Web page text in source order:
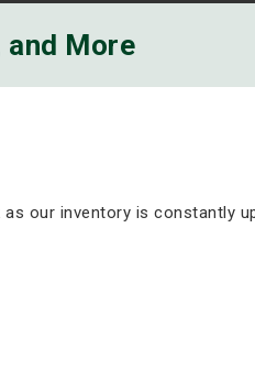
and More
our inventory is constantly
Tribute Shows